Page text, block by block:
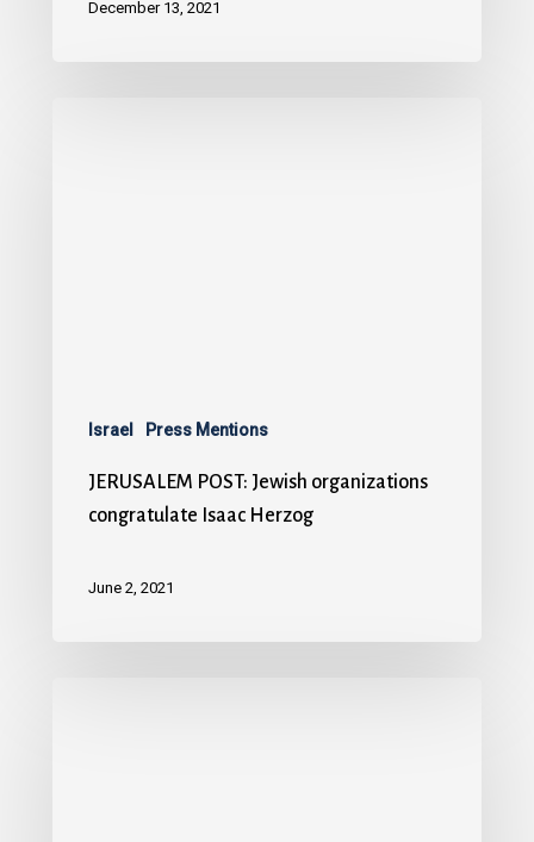
December 13, 2021
Israel Press Mentions
JERUSALEM POST: Jewish organizations
congratulate Isaac Herzog
June 2, 2021